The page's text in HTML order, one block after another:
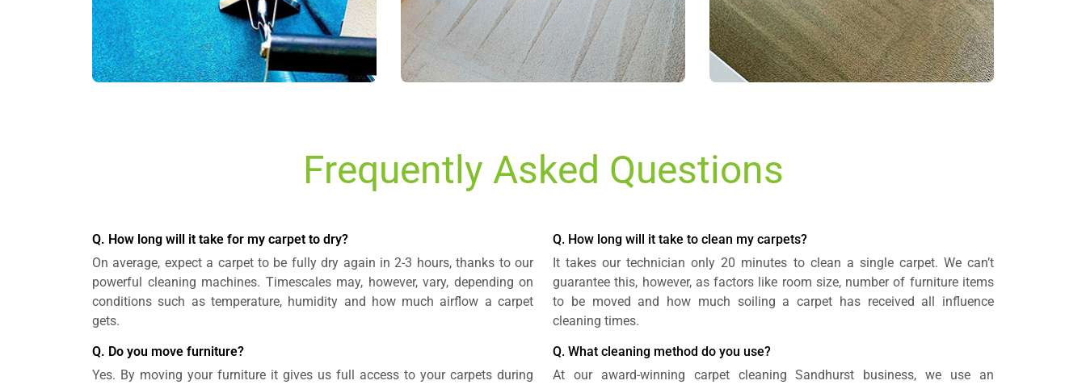
Frequently Asked Questions
Q. How long will it take for my carpet to dry?
On average, expect a carpet to be fully dry again in 2-3 hours, thanks to our
powerful cleaning machines. Timescales may, however, vary, depending on
conditions such as temperature, humidity and how much airflow a carpet
gets.
Q. Do you move furniture?
Yes. By moving your furniture it gives us full access to your carpets during
Q. How long will it take to clean my carpets?
It takes our technician only 20 minutes to clean a single carpet. We can’t
guarantee this, however, as factors like room size, number of furniture items
to be moved and how much soiling a carpet has received all influence
cleaning times.
Q. What cleaning method do you use?
At our award-winning carpet cleaning Sandhurst business, we use an